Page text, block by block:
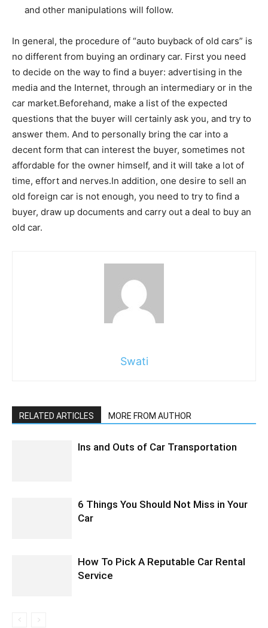
and other manipulations will follow.
In general, the procedure of “auto buyback of old cars” is
no different from buying an ordinary car. First you need
to decide on the way to find a buyer: advertising in the
media and the Internet, through an intermediary or in the
car market.Beforehand, make a list of the expected
questions that the buyer will certainly ask you, and try to
answer them. And to personally bring the car into a
decent form that can interest the buyer, sometimes not
affordable for the owner himself, and it will take a lot of
time, effort and nerves.In addition, one desire to sell an
old foreign car is not enough, you need to try to find a
buyer, draw up documents and carry out a deal to buy an
old car.
Swati
RELATED ARTICLES MORE FROM AUTHOR
Ins and Outs of Car Transportation
6 Things You Should Not Miss in Your
Car
How To Pick A Reputable Car Rental
Service